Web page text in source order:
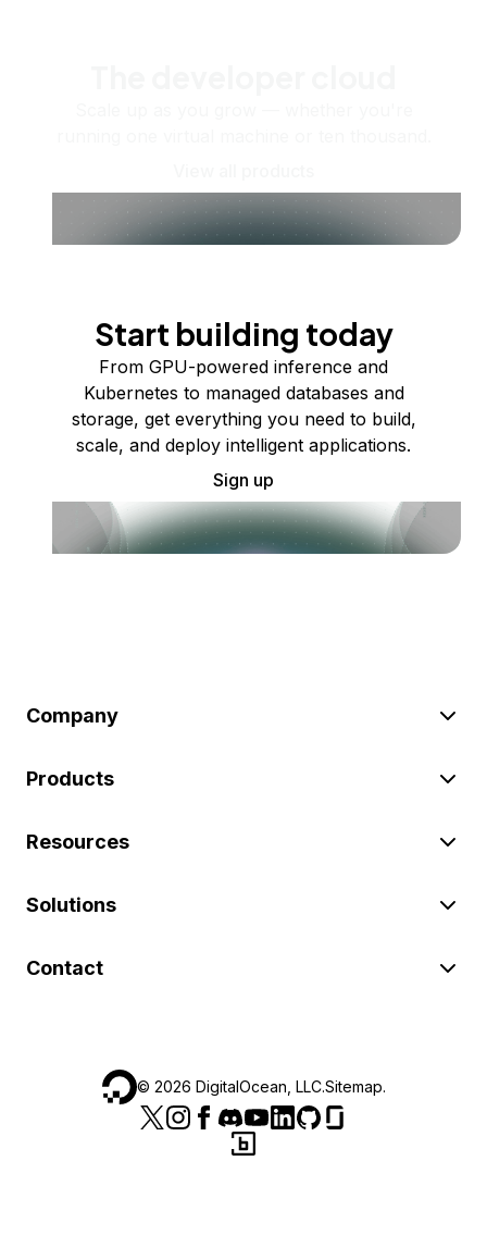
Start building today
From GPU-powered inference and
Kubernetes to managed databases and
storage, get everything you need to build,
scale, and deploy intelligent applications.
Sign up
Company
Products
Resources
Solutions
Contact
© 2026 DigitalOcean, LLC.Sitemap.